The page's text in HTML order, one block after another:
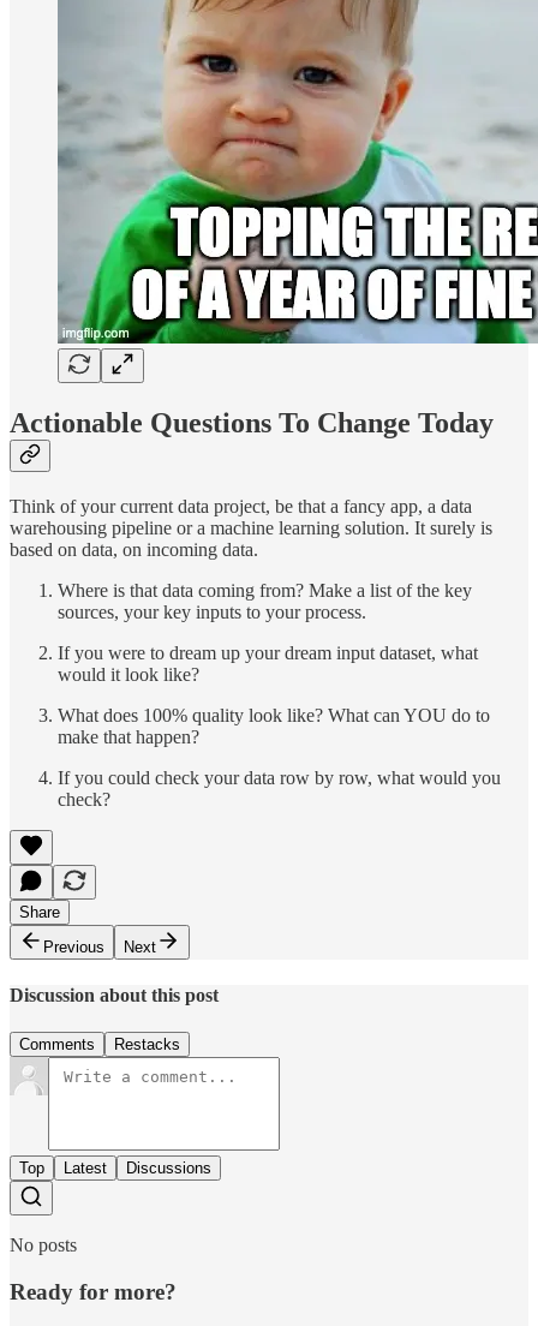
Actionable Questions To Change Today
Think of your current data project, be that a fancy app, a data
warehousing pipeline or a machine learning solution. It surely is
based on data, on incoming data.
Where is that data coming from? Make a list of the key
sources, your key inputs to your process.
If you were to dream up your dream input dataset, what
would it look like?
What does 100% quality look like? What can YOU do to
make that happen?
If you could check your data row by row, what would you
check?
Share
Previous
Next
Discussion about this post
Comments Restacks
Top Latest Discussions
No posts
Ready for more?